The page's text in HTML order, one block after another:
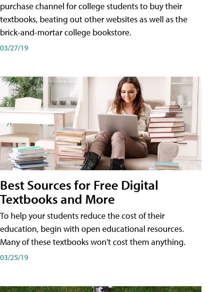
purchase channel for college students to buy their
textbooks, beating out other websites as well as the
brick-and-mortar college bookstore.
03/27/19
Best Sources for Free Digital
Textbooks and More
To help your students reduce the cost of their
education, begin with open educational resources.
Many of these textbooks won't cost them anything.
03/25/19